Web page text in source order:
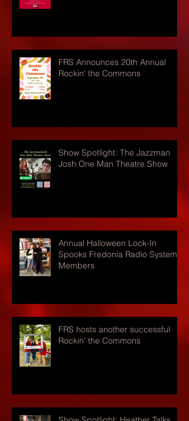
FRS Announces 20th Annual
Rockin' the Commons
Show Spotlight: The Jazzman
Josh One Man Theatre Show
Annual Halloween Lock-In
Spooks Fredonia Radio Systems
Members
FRS hosts another successful
Rockin' the Commons